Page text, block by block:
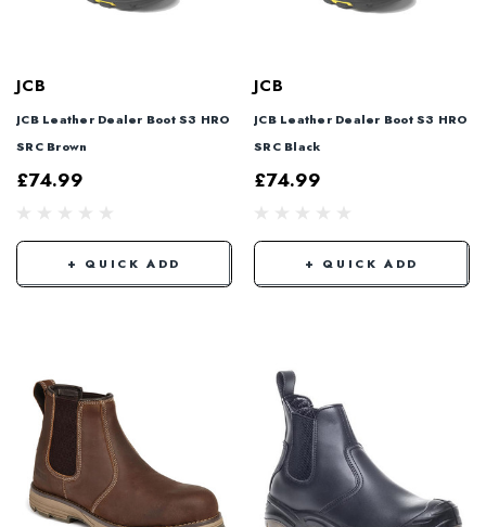
JCB
JCB Leather Dealer Boot S3 HRO
SRC Brown
£74.99
+ QUICK ADD
JCB
JCB Leather Dealer Boot S3 HRO
SRC Black
£74.99
+ QUICK ADD